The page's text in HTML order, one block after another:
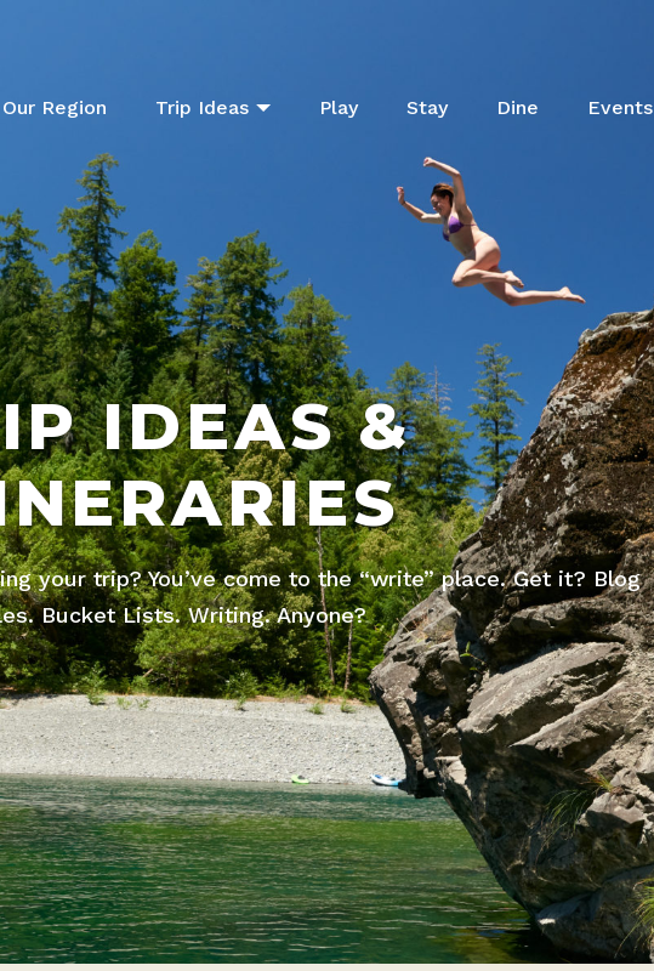
Our Region Trip Ideas Play Stay Dine Events
IDEAS &
your trip? You’ve come to the “write” place. Get it? Blog
Bucket Lists. Writing. Anyone?